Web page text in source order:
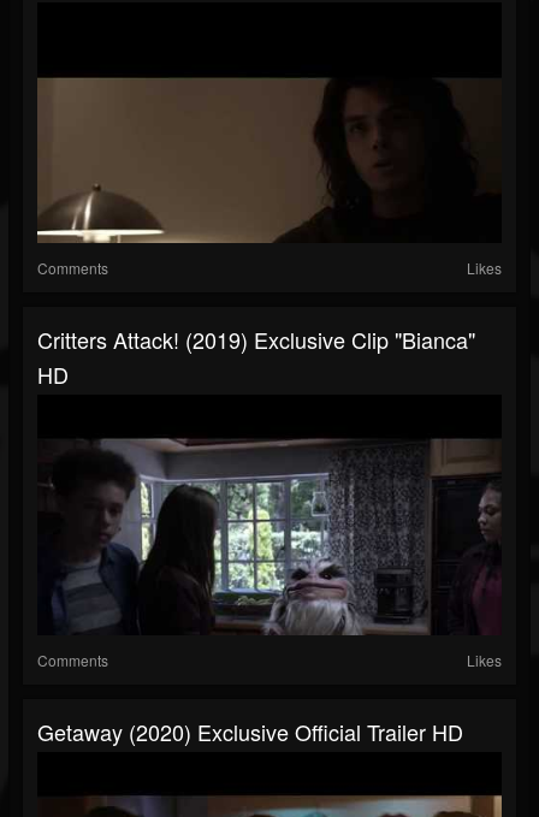
Comments Likes
Critters Attack! (2019) Exclusive Clip "Bianca"
HD
Comments Likes
Getaway (2020) Exclusive Official Trailer HD